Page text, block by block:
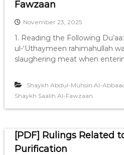
Fawzaan
November 23, 2025
1. Reading the Following
ul-‘Uthaymeen rahimahullah
slaughering meat when
Shaykh Abdul-Muhsin Al-
Shaykh Saalih Al-Fawzaan
[PDF] Rulings Related
Purification